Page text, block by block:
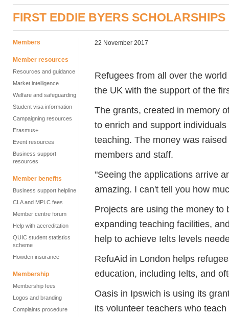
FIRST EDDIE BYERS
Members
Member resources
Resources and guidance
Market intelligence
Welfare and safeguarding
Student visa information
Campaigning resources
Erasmus+
Event resources
Business support
resources
Member benefits
Business support helpline
CLA and MPLC fees
Member centre forum
Help with accreditation
QUIC student statistics
scheme
Howden insurance
Membership
Membership fees
Logos and branding
Complaints procedure
22 November 2017
Refugees from all over the
the UK with the support of the
The grants, created in memory
to enrich and support
teaching. The money was
members and staff.
"Seeing the applications arrive
amazing. I can't tell you how
Projects are using the money
expanding teaching facilities,
help to achieve Ielts levels
RefuAid in London helps
education, including Ielts, and
Oasis in Ipswich is using its
its volunteer teachers who